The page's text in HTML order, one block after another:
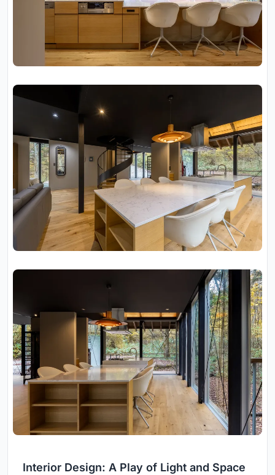
Interior Design: A Play of Light and Space